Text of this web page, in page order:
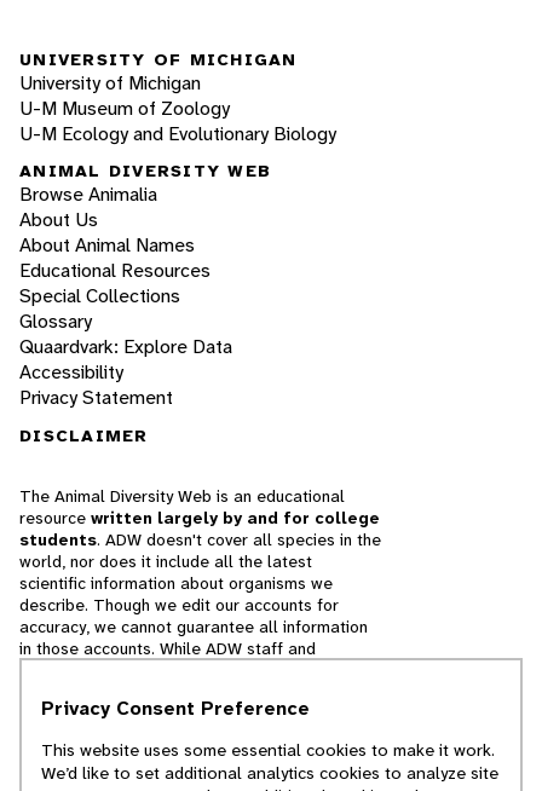
UNIVERSITY OF MICHIGAN
University of Michigan
U-M Museum of Zoology
U-M Ecology and Evolutionary Biology
ANIMAL DIVERSITY WEB
Browse Animalia
About Us
About Animal Names
Educational Resources
Special Collections
Glossary
Quaardvark: Explore Data
Accessibility
Privacy Statement
DISCLAIMER
The Animal Diversity Web is an educational
resource written largely by and for college
students. ADW doesn't cover all species in the
world, nor does it include all the latest
scientific information about organisms we
describe. Though we edit our accounts for
accuracy, we cannot guarantee all information
in those accounts. While ADW staff and
cannot necessarily endorse the contents of
Privacy Consent Preference
This website uses some essential cookies to make it work.
We’d like to set additional analytics cookies to analyze site